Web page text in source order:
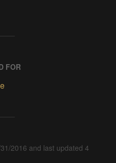
FOR
2016 and last updated 4